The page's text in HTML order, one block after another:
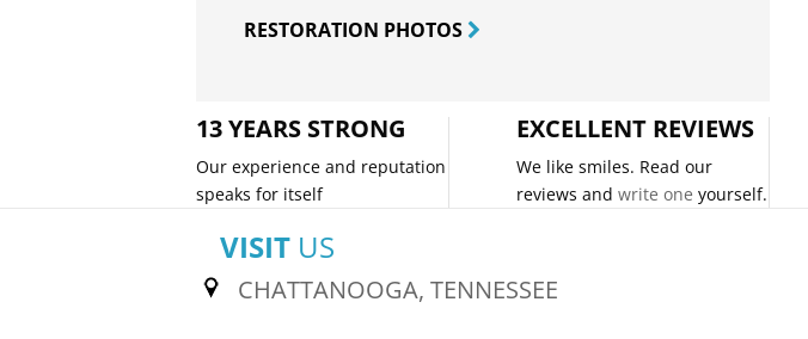
RESTORATION PHOTOS
13 YEARS STRONG
Our experience and reputation
speaks for itself
EXCELLENT REVIEWS
We like smiles. Read our
reviews andwrite one yourself.
VISIT US
CHATTANOOGA, TENNESSEE